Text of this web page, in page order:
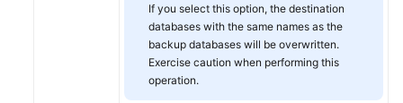
If you select this option, the destination
databases with the same names as the
backup databases will be overwritten.
Exercise caution when performing this
operation.